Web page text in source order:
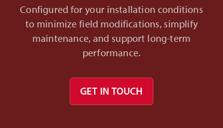
Configured for your installation conditions
to minimize field modifications, simplify
maintenance, and support long-term
performance.
GET IN TOUCH